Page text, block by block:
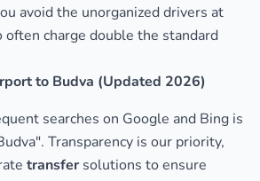
avoid the unorganized drivers at
charge double the standard
to Budva (Updated 2026)
searches on Google and Bing is
. Transparency is our priority,
transfer solutions to ensure